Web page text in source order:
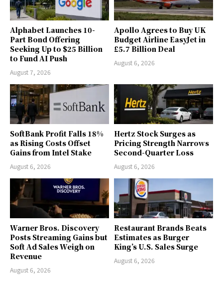
Alphabet Launches 10-
Part Bond Offering
Seeking Up to $25 Billion
to Fund AI Push
August 7, 2026
Apollo Agrees to Buy UK
Budget Airline EasyJet in
£5.7 Billion Deal
August 6, 2026
SoftBank Profit Falls 18%
as Rising Costs Offset
Gains from Intel Stake
August 6, 2026
Hertz Stock Surges as
Pricing Strength Narrows
Second-Quarter Loss
August 6, 2026
Warner Bros. Discovery
Posts Streaming Gains but
Soft Ad Sales Weigh on
Revenue
August 6, 2026
Restaurant Brands Beats
Estimates as Burger
King’s U.S. Sales Surge
August 6, 2026